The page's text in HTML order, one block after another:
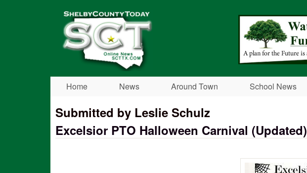
Shelby
County
Today
Home News Around Town School News
Submitted by Leslie Schulz
Excelsior PTO Halloween Carnival (Updated)